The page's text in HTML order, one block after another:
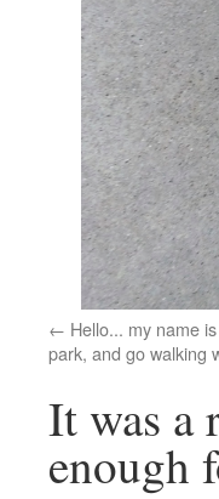
Hello... my name
park, and go walking
It was a
enough